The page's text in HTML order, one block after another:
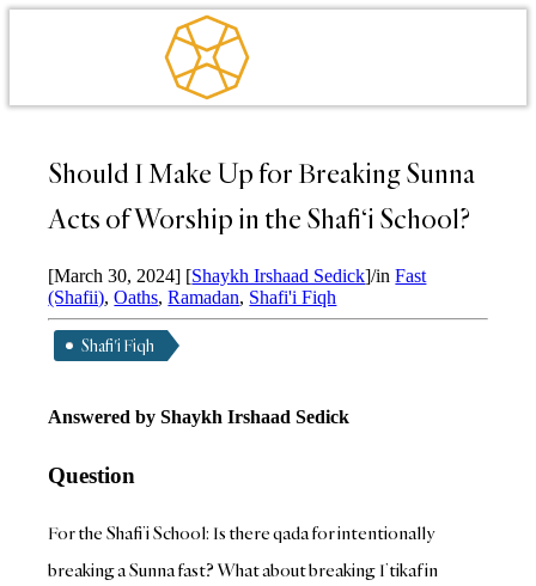
Should I Make Up for Breaking Sunna
Acts of Worship in the Shafi‘i School?
[March 30, 2024] [Shaykh Irshaad Sedick]/inFast
(Shafii),Oaths,Ramadan, Shafi'i Fiqh
Shafi'i Fiqh
Answered by Shaykh Irshaad Sedick
Question
For the Shafi’i School: Is there qada for intentionally
breaking a Sunna fast? What about breaking I’tikaf in